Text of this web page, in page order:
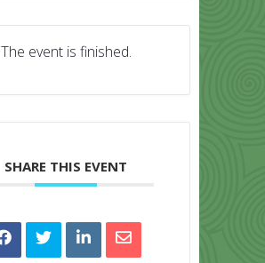
The event is finished.
SHARE THIS EVENT